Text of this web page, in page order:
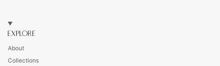
EXPLORE
About
Collections